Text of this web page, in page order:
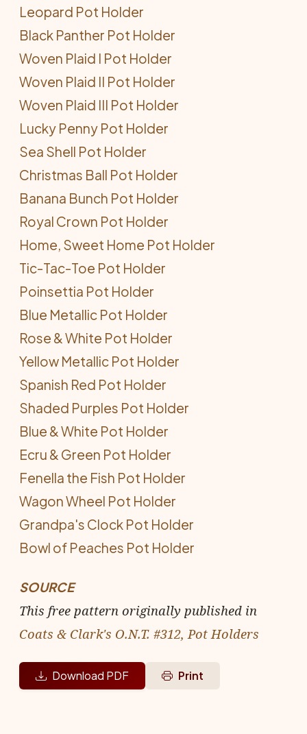
Leopard Pot Holder
Black Panther Pot Holder
Woven Plaid I Pot Holder
Woven Plaid II Pot Holder
Woven Plaid III Pot Holder
Lucky Penny Pot Holder
Sea Shell Pot Holder
Christmas Ball Pot Holder
Banana Bunch Pot Holder
Royal Crown Pot Holder
Home, Sweet Home Pot Holder
Tic-Tac-Toe Pot Holder
Poinsettia Pot Holder
Blue Metallic Pot Holder
Rose & White Pot Holder
Yellow Metallic Pot Holder
Spanish Red Pot Holder
Shaded Purples Pot Holder
Blue & White Pot Holder
Ecru & Green Pot Holder
Fenella the Fish Pot Holder
Wagon Wheel Pot Holder
Grandpa's Clock Pot Holder
Bowl of Peaches Pot Holder
SOURCE
This free pattern originally published in
Coats & Clark's O.N.T. #312, Pot Holders
Download PDF Print